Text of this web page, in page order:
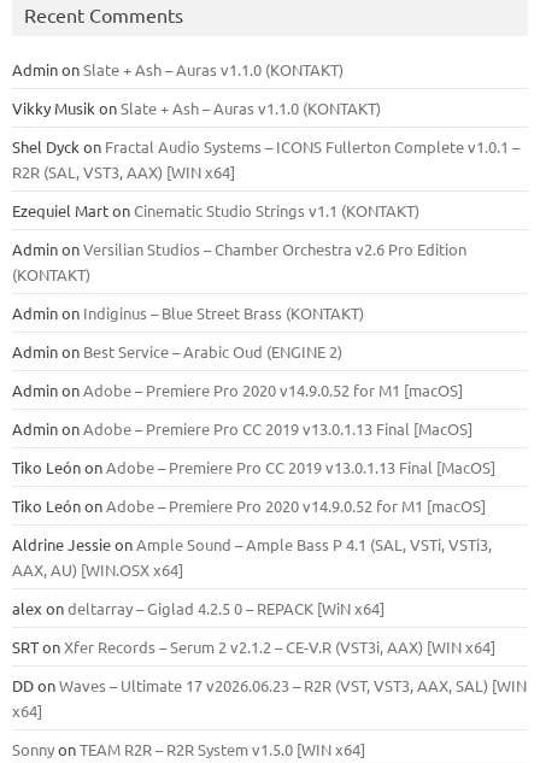
Recent Comments
AdminonSlate + Ash – Auras v1.1.0 (KONTAKT)
Vikky Musik onSlate + Ash – Auras v1.1.0 (KONTAKT)
Shel Dyck on Fractal Audio Systems – ICONS Fullerton Complete v1.0.1 –
R2R (SAL, VST3, AAX) [WIN x64]
Ezequiel MartonCinematic Studio Strings v1.1 (KONTAKT)
AdminonVersilian Studios – Chamber Orchestra v2.6 Pro Edition
(KONTAKT)
Adminon Indiginus – Blue Street Brass (KONTAKT)
Adminon Best Service – Arabic Oud (ENGINE 2)
AdminonAdobe – Premiere Pro 2020 v14.9.0.52 for M1 [macOS]
AdminonAdobe – Premiere Pro CC 2019 v13.0.1.13 Final [MacOS]
Tiko LeónonAdobe – Premiere Pro CC 2019 v13.0.1.13 Final [MacOS]
Tiko LeónonAdobe – Premiere Pro 2020 v14.9.0.52 for M1 [macOS]
Aldrine JessieonAmple Sound – Ample Bass Р 4.1 (SAL, VSTi, VSTi3,
ААХ, AU) [WIN.OSX х64]
alex ondeltarray – Giglad 4.2.5 0 – REPACK [WiN x64]
SRTonXfer Records – Serum 2 v2.1.2 – CE-V.R (VST3i, AAX) [WIN x64]
DDonWaves – Ultimate 17 v2026.06.23 – R2R (VST, VST3, AAX, SAL) [WIN
x64]
SonnyonTEAM R2R – R2R System v1.5.0 [WIN x64]